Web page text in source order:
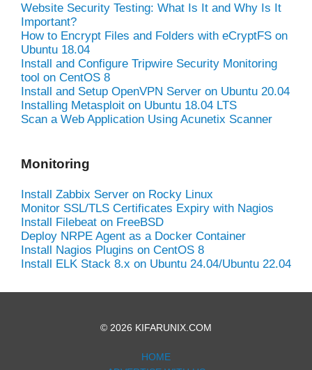
Website Security Testing: What Is It and Why Is It
Important?
How to Encrypt Files and Folders with eCryptFS on
Ubuntu 18.04
Install and Configure Tripwire Security Monitoring
tool on CentOS 8
Install and Setup OpenVPN Server on Ubuntu 20.04
Installing Metasploit on Ubuntu 18.04 LTS
Scan a Web Application Using Acunetix Scanner
Monitoring
Install Zabbix Server on Rocky Linux
Monitor SSL/TLS Certificates Expiry with Nagios
Install Filebeat on FreeBSD
Deploy NRPE Agent as a Docker Container
Install Nagios Plugins on CentOS 8
Install ELK Stack 8.x on Ubuntu 24.04/Ubuntu 22.04
© 2026 KIFARUNIX.COM
HOME